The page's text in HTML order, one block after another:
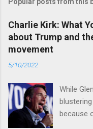
Charlie Kirk: What
about Trump and
movement
5/10/2022
While
because